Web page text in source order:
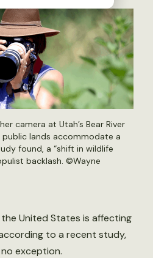
A MEMBER
camera at Utah’s Bear River
public lands accommodate a
found, a “shift in wildlife
backlash. ©Wayne
United States is affecting
to a recent study,
exception.